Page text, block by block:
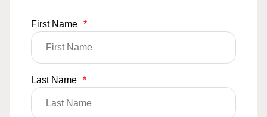
First Name *
Last Name *